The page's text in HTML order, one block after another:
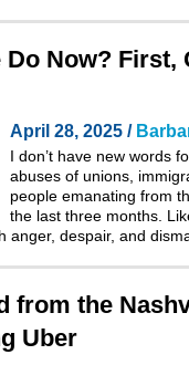
Do Now? First,
April 28, 2025 /
I don’t have new words
abuses of unions,
people emanating from
the last three months.
anger, despair, and
from the
Uber